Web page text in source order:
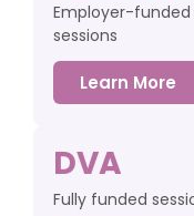
Employer-
sessions
Learn More
DVA
Fully funded